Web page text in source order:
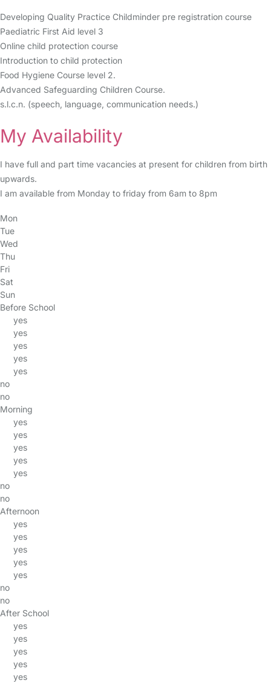
Developing Quality Practice Childminder pre registration course
Paediatric First Aid level 3
Online child protection course
Introduction to child protection
Food Hygiene Course level 2.
Advanced Safeguarding Children Course.
s.l.c.n. (speech, language, communication needs.)
My Availability
I have full and part time vacancies at present for children from birth
upwards.
I am available from Monday to friday from 6am to 8pm
Mon
Tue
Wed
Thu
Fri
Sat
Sun
Before School
yes
yes
yes
yes
yes
no
no
Morning
yes
yes
yes
yes
yes
no
no
Afternoon
yes
yes
yes
yes
yes
no
no
After School
yes
yes
yes
yes
yes